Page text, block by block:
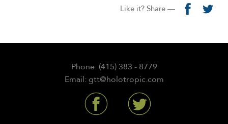
Like it? Share —
Phone: (415) 383 - 8779
Email: gtt@holotropic.com